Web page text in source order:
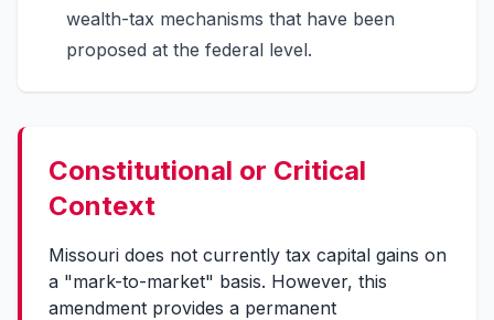
wealth-tax mechanisms that have been
proposed at the federal level.
Constitutional or Critical
Context
Missouri does not currently tax capital gains on
a "mark-to-market" basis. However, this
amendment provides a permanent